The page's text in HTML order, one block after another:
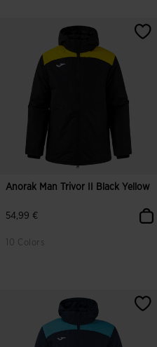
Anorak Man Trivor II Black Yellow
54,99 €
10 Colors